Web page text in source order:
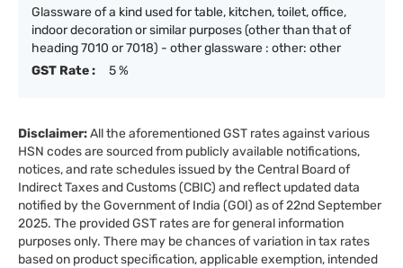
Glassware of a kind used for table, kitchen, toilet, office,
indoor decoration or similar purposes (other than that of
heading 7010 or 7018) - other glassware : other: other
GST Rate :
5 %
Disclaimer:All the aforementioned GST rates against various
HSN codes are sourced from publicly available notifications,
notices, and rate schedules issued by the Central Board of
Indirect Taxes and Customs (CBIC) and reflect updated data
notified by the Government of India (GOI) as of 22nd September
2025. The provided GST rates are for general information
purposes only. There may be chances of variation in tax rates
based on product specification, applicable exemption, intended